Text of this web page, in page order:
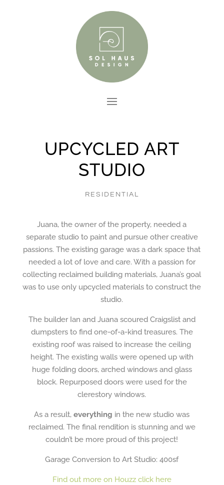
UPCYCLED ART
STUDIO
RESIDENTIAL
Juana, the owner of the property, needed a
separate studio to paint and pursue other creative
passions. The existing garage was a dark space that
needed a lot of love and care. With a passion for
collecting reclaimed building materials, Juana’s goal
was to use only upcycled materials to construct the
studio.
The builder Ian and Juana scoured Craigslist and
dumpsters to find one-of-a-kind treasures. The
existing roof was raised to increase the ceiling
height. The existing walls were opened up with
huge folding doors, arched windows and glass
block. Repurposed doors were used for the
clerestory windows.
As a result, everything in the new studio was
reclaimed. The final rendition is stunning and we
couldn’t be more proud of this project!
Garage Conversion to Art Studio: 400sf
Find out more on Houzz click here